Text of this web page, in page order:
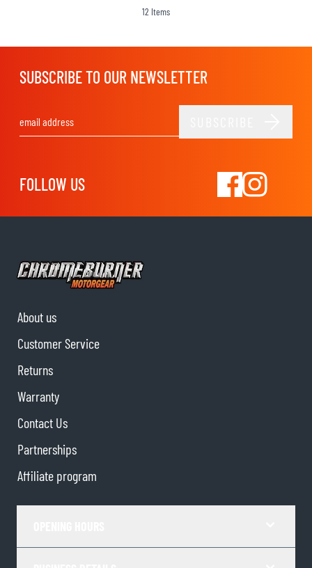
12 Items
SUBSCRIBE TO OUR NEWSLETTER
FOLLOW US
About us
Customer Service
Returns
Warranty
Contact Us
Partnerships
Affiliate program